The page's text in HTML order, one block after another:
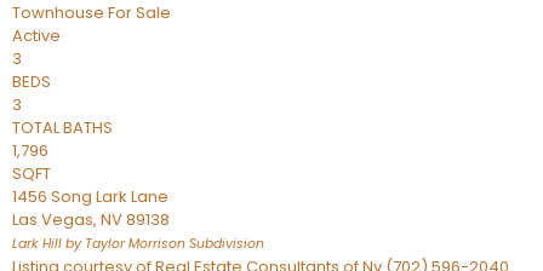
Townhouse For Sale
Active
3
BEDS
3
TOTAL BATHS
1,796
SQFT
1456 Song Lark Lane
Las Vegas, NV89138
Lark Hill by Taylor Morrison Subdivision